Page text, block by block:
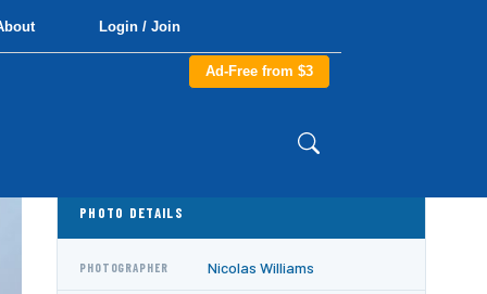
Login / Join
Ad-Free from $3
PHOTO DETAILS
PHOTOGRAPHER Nicolas Williams